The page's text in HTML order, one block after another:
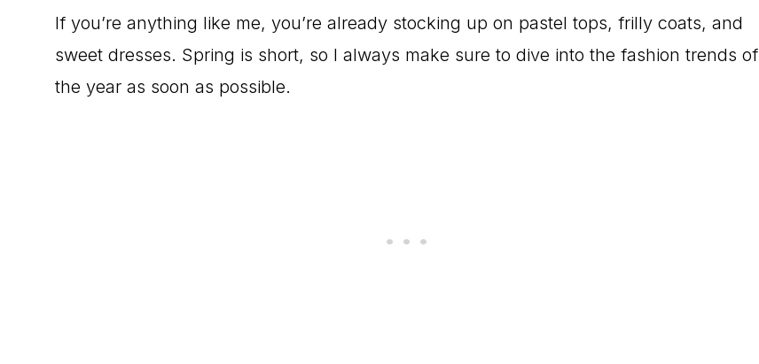
If you’re anything like me, you’re already stocking up on pastel tops, frilly coats, and
sweet dresses. Spring is short, so I always make sure to dive into the fashion trends of
the year as soon as possible.